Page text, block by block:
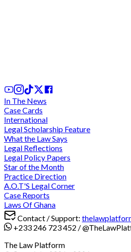
In The News
Case Cards
International
Legal Scholarship Feature
What the Law Says
Legal Reflections
Legal Policy Papers
Star of the Month
Practice Direction
A.O.T'S Legal Corner
Case Reports
Laws Of Ghana
Contact / Support:
+233 246 723 452 /
The Law Platform